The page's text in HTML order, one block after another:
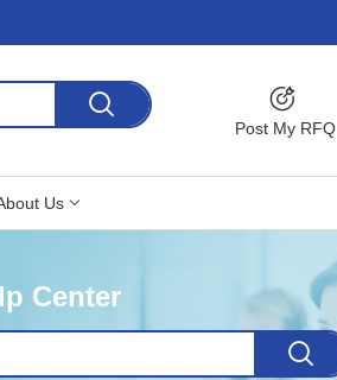
Post My RFQ
Us
Center